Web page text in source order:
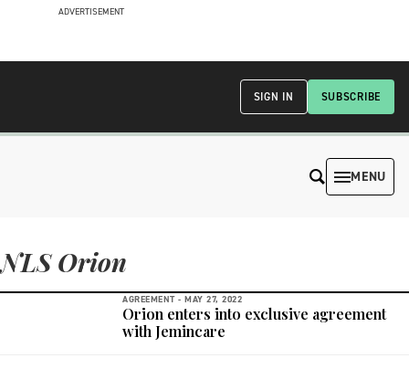
ADVERTISEMENT
SUBSCRIBE
SIGN IN
MENU
NLS Orion
AGREEMENT - MAY 27, 2022
Orion enters into exclusive agreement
with Jemincare